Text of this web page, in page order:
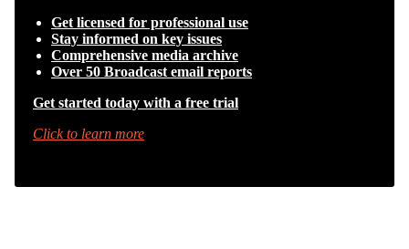
Get licensed for professional use
Stay informed on key issues
Comprehensive media archive
Over 50 Broadcast email reports
Get started today with a free trial
Click to learn more